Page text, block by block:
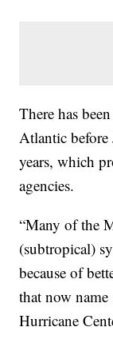
There has
Atlantic before
years, which
agencies.
“Many of the
(subtropical)
because of
that now
Hurricane